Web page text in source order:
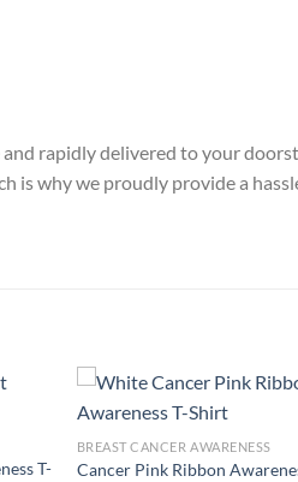
rapidly delivered to your
is why we proudly provide a
T-
BREAST CANCER AWARENESS
Cancer Pink Ribbon